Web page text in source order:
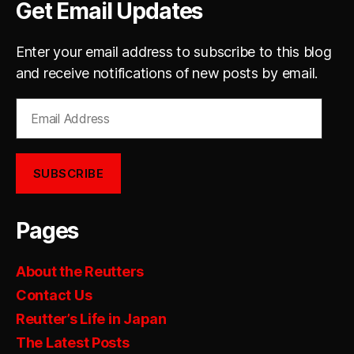
Get Email Updates
Enter your email address to subscribe to this blog
and receive notifications of new posts by email.
Address
SUBSCRIBE
Pages
About the Reutters
Contact Us
Reutter’s Life in Japan
The Latest Posts